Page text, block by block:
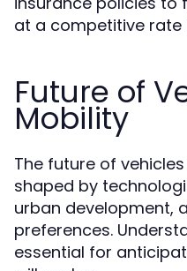
at a competitive rate
Future of
Mobility
The future of
shaped by
urban development,
preferences.
essential for